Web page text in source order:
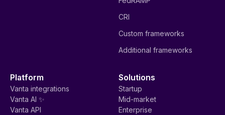
CRI
Custom frameworks
Additional frameworks
Platform
Vanta integrations
Vanta AI ✨
Vanta API
Solutions
Startup
Mid-market
Enterprise